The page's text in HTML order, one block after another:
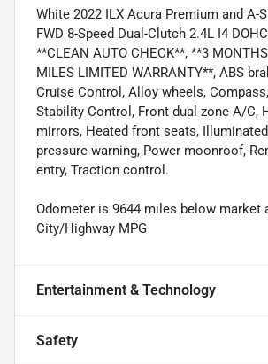
White 2022 ILX Acura Premium and A-
FWD 8-Speed Dual-Clutch 2.4L I4
**CLEAN AUTO CHECK**, **3
MILES LIMITED WARRANTY**, ABS
Cruise Control, Alloy wheels,
Stability Control, Front dual zone A/C,
mirrors, Heated front seats,
pressure warning, Power moonroof,
entry, Traction control.
Odometer is 9644 miles below market
City/Highway MPG
Entertainment & Technology
Safety